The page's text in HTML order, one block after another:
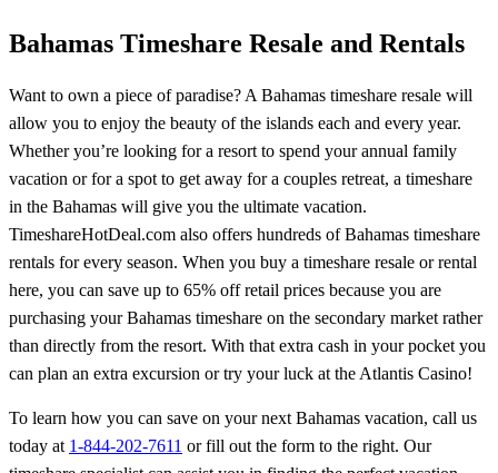
Bahamas Timeshare Resale and Rentals
Want to own a piece of paradise? A Bahamas timeshare resale will
allow you to enjoy the beauty of the islands each and every year.
Whether you’re looking for a resort to spend your annual family
vacation or for a spot to get away for a couples retreat, a timeshare
in the Bahamas will give you the ultimate vacation.
TimeshareHotDeal.com also offers hundreds of Bahamas timeshare
rentals for every season. When you buy a timeshare resale or rental
here, you can save up to 65% off retail prices because you are
purchasing your Bahamas timeshare on the secondary market rather
than directly from the resort. With that extra cash in your pocket you
can plan an extra excursion or try your luck at the Atlantis Casino!
To learn how you can save on your next Bahamas vacation, call us
today at 1-844-202-7611 or fill out the form to the right. Our